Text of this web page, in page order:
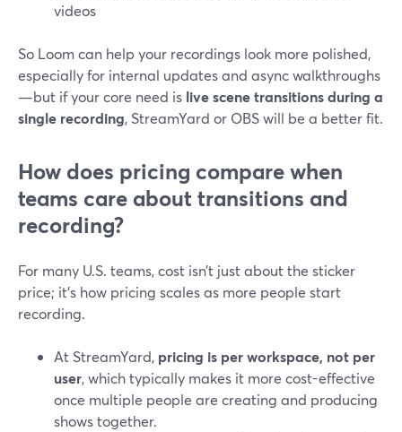
videos
So Loom can help your recordings look more polished,
especially for internal updates and async walkthroughs
—but if your core need is live scene transitions during a
single recording, StreamYard or OBS will be a better fit.
How does pricing compare when
teams care about transitions and
recording?
For many U.S. teams, cost isn’t just about the sticker
price; it’s how pricing scales as more people start
recording.
At StreamYard, pricing is per workspace, not per
user, which typically makes it more cost-effective
once multiple people are creating and producing
shows together.